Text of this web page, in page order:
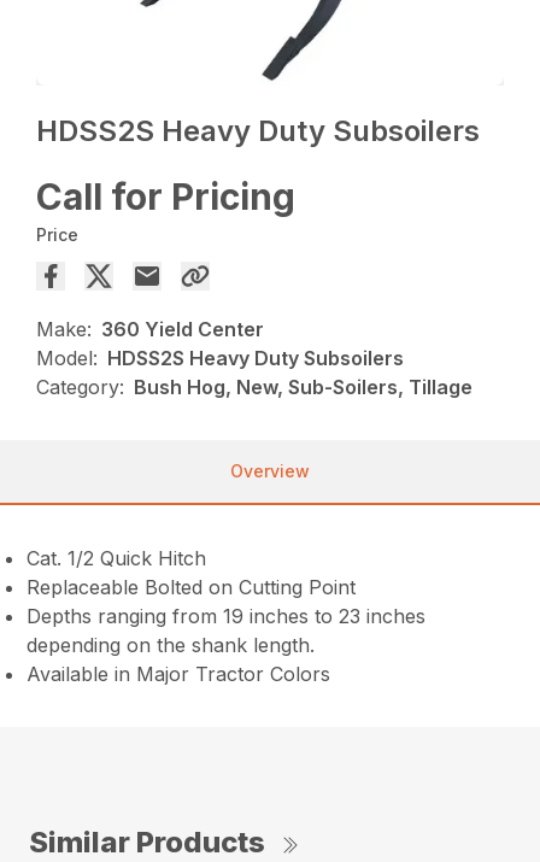
HDSS2S Heavy Duty Subsoilers
Call for Pricing
Price
Make: 360 Yield Center
Model: HDSS2S Heavy Duty Subsoilers
Category: Bush Hog, New, Sub-Soilers, Tillage
Overview
Cat. 1/2 Quick Hitch
Replaceable Bolted on Cutting Point
Depths ranging from 19 inches to 23 inches
depending on the shank length.
Available in Major Tractor Colors
Similar Products